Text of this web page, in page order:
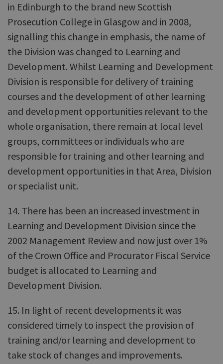
in Edinburgh to the brand new Scottish
Prosecution College in Glasgow and in 2008,
signalling this change in emphasis, the name of
the Division was changed to Learning and
Development. Whilst Learning and Development
Division is responsible for delivery of training
courses and the development of other learning
and development opportunities relevant to the
whole organisation, there remain at local level
groups, committees or individuals who are
responsible for training and other learning and
development opportunities in that Area, Division
or specialist unit.
14. There has been an increased investment in
Learning and Development Division since the
2002 Management Review and now just over 1%
of the Crown Office and Procurator Fiscal Service
budget is allocated to Learning and
Development Division.
15. In light of recent developments it was
considered timely to inspect the provision of
training and/or learning and development to
take stock of changes and improvements.